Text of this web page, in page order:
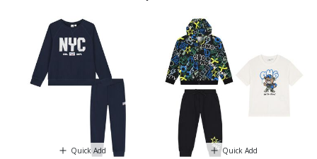
Quick Add Quick Add